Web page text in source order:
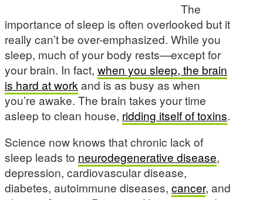
The
importance of sleep is often overlooked but it
really can’t be over-emphasized. While you
sleep, much of your body rests—except for
your brain. In fact, when you sleep, the brain
is hard at work and is as busy as when
you’re awake. The brain takes your time
asleep to clean house, ridding itself of toxins.
Science now knows that chronic lack of
sleep leads to neurodegenerative disease,
depression, cardiovascular disease,
diabetes, autoimmune diseases, cancer, and